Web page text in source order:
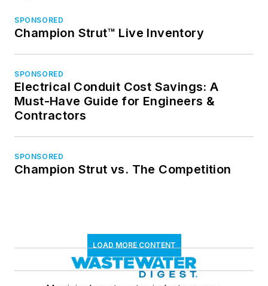
SPONSORED
Champion Strut™ Live Inventory
SPONSORED
Electrical Conduit Cost Savings: A
Must-Have Guide for Engineers &
Contractors
SPONSORED
Champion Strut vs. The Competition
LOAD MORE CONTENT